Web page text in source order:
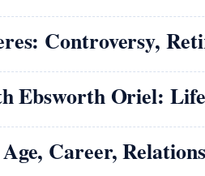
Controversy,
Ebsworth Oriel:
Career,